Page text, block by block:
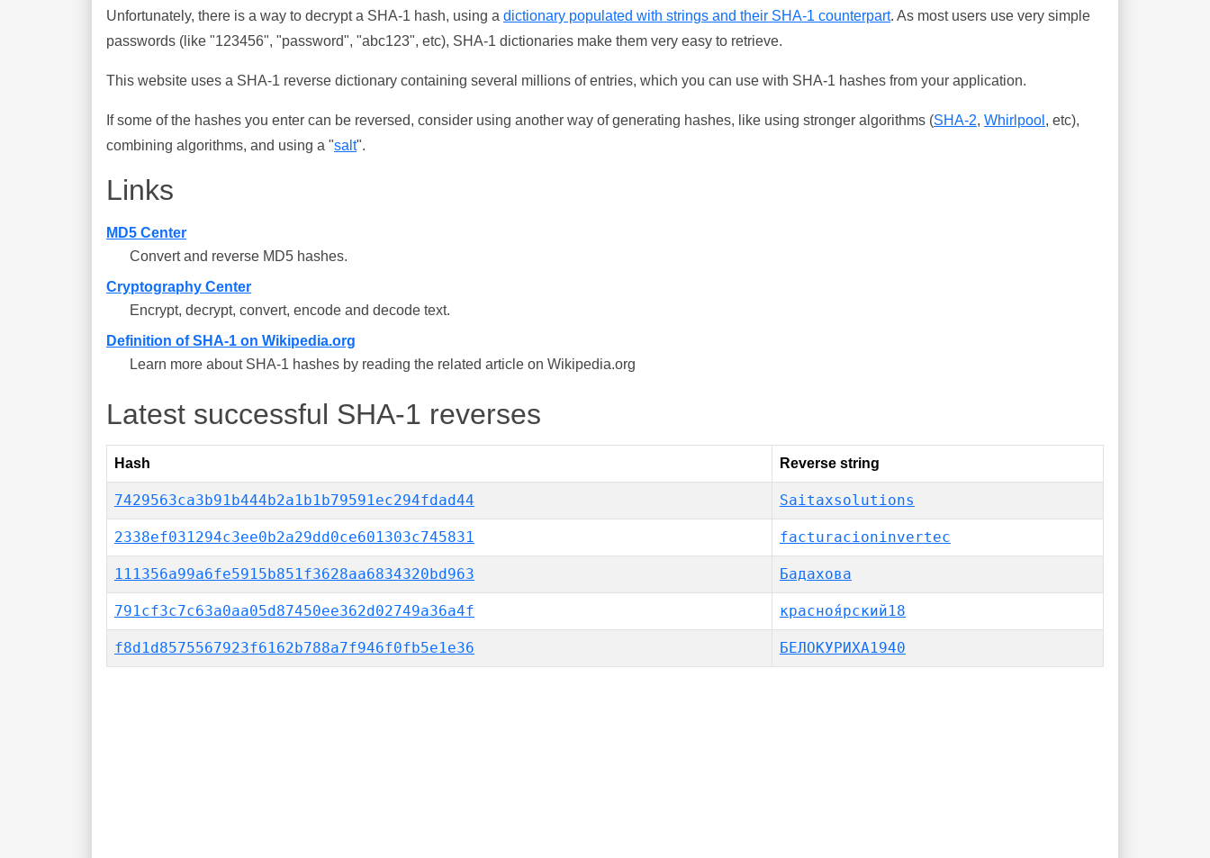
Unfortunately, there is a way to decrypt a SHA-1 hash, using a dictionary populated with strings and their SHA-1 counterpart. As most users use very simple
passwords (like "123456", "password", "abc123", etc), SHA-1 dictionaries make them very easy to retrieve.
This website uses a SHA-1 reverse dictionary containing several millions of entries, which you can use with SHA-1 hashes from your application.
If some of the hashes you enter can be reversed, consider using another way of generating hashes, like using stronger algorithms (SHA-2, Whirlpool , etc),
combining algorithms, and using a "salt".
Links
MD5 Center
Convert and reverse MD5 hashes.
Cryptography Center
Encrypt, decrypt, convert, encode and decode text.
Definition of SHA-1 on Wikipedia.org
Learn more about SHA-1 hashes by reading the related article on Wikipedia.org
Latest successful SHA-1 reverses
Hash Reverse string
7429563ca3b91b444b2a1b1b79591ec294fdad44 Saitaxsolutions
2338ef031294c3ee0b2a29dd0ce601303c745831 facturacioninvertec
111356a99a6fe5915b851f3628aa6834320bd963 Бадахова
791cf3c7c63a0aa05d87450ee362d02749a36a4f красноя́рский18
f8d1d8575567923f6162b788a7f946f0fb5e1e36 БЕЛОКУРИХА1940